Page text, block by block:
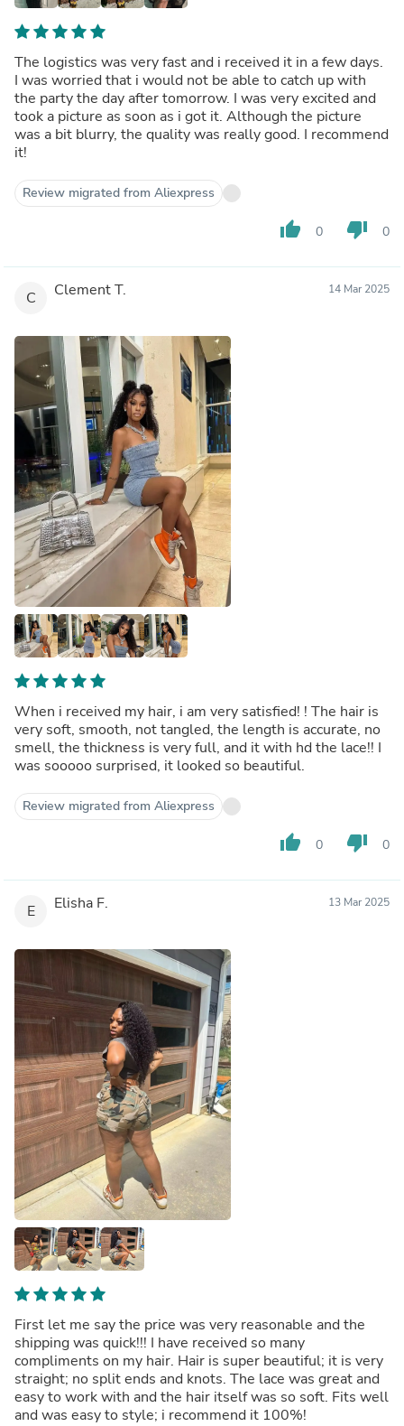
The logistics was very fast and i received it in a few days.
I was worried that i would not be able to catch up with
the party the day after tomorrow. I was very excited and
took a picture as soon as i got it. Although the picture
was a bit blurry, the quality was really good. I recommend
it!
Review migrated from Aliexpress
thumb_up 0 thumb_down 0
C Clement T. 14 Mar 2025
When i received my hair, i am very satisfied! ! The hair is
very soft, smooth, not tangled, the length is accurate, no
smell, the thickness is very full, and it with hd the lace!! I
was sooooo surprised, it looked so beautiful.
Review migrated from Aliexpress
thumb_up 0 thumb_down 0
E Elisha F. 13 Mar 2025
First let me say the price was very reasonable and the
shipping was quick!!! I have received so many
compliments on my hair. Hair is super beautiful; it is very
straight; no split ends and knots. The lace was great and
easy to work with and the hair itself was so soft. Fits well
and was easy to style; i recommend it 100%!